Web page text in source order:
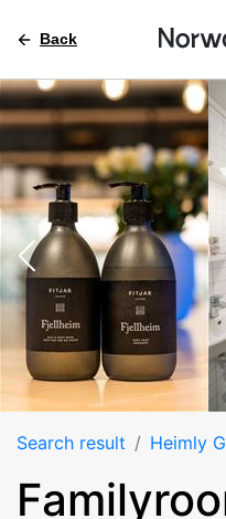
Back
Search result Heimly